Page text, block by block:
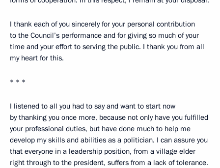
I thank each of you sincerely for your personal contribution
to the Council’s performance and for giving so much of your
time and your effort to serving the public. I thank you from all
my heart for this.
* * *
I listened to all you had to say and want to start now
by thanking you once more, because not only have you fulfilled
your professional duties, but have done much to help me
develop my skills and abilities as a politician. I can assure you
that everyone in a leadership position, from a village elder
right through to the president, suffers from a lack of tolerance.